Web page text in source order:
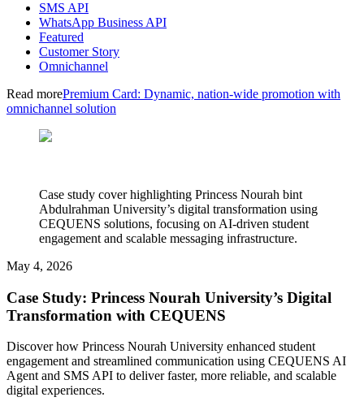
SMS API
WhatsApp Business API
Featured
Customer Story
Omnichannel
Read morePremium Card: Dynamic, nation-wide promotion with
omnichannel solution
Case study cover highlighting Princess Nourah bint
Abdulrahman University’s digital transformation using
CEQUENS solutions, focusing on AI-driven student
engagement and scalable messaging infrastructure.
May 4, 2026
Case Study: Princess Nourah University’s Digital
Transformation with CEQUENS
Discover how Princess Nourah University enhanced student
engagement and streamlined communication using CEQUENS AI
Agent and SMS API to deliver faster, more reliable, and scalable
digital experiences.